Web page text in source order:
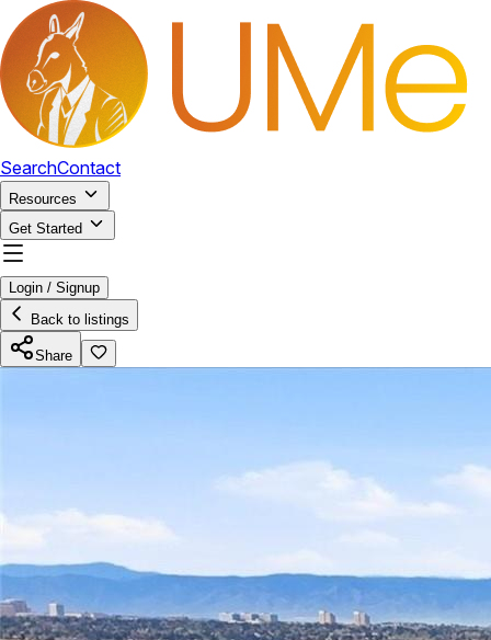
SearchContact
Resources
Get Started
Login / Signup
Back to listings
Share